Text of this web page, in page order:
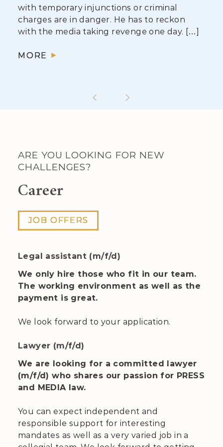
with temporary injunctions or criminal
charges are in danger. He has to reckon
with the media taking revenge one day. […]
MORE
ARE YOU LOOKING FOR NEW
CHALLENGES?
Career
JOB OFFERS
Legal assistant (m/f/d)
We only hire those who fit in our team.
The working environment as well as the
payment is great.
We look forward to your application.
Lawyer (m/f/d)
We are looking for a committed lawyer
(m/f/d) who shares our passion for PRESS
and MEDIA law.
You can expect independent and
responsible support for interesting
mandates as well as a very varied job in a